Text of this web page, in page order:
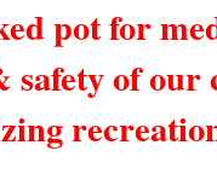
pot for
safety of